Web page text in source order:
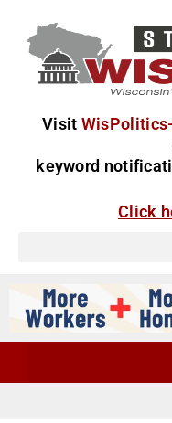
Visit
keyword
Click